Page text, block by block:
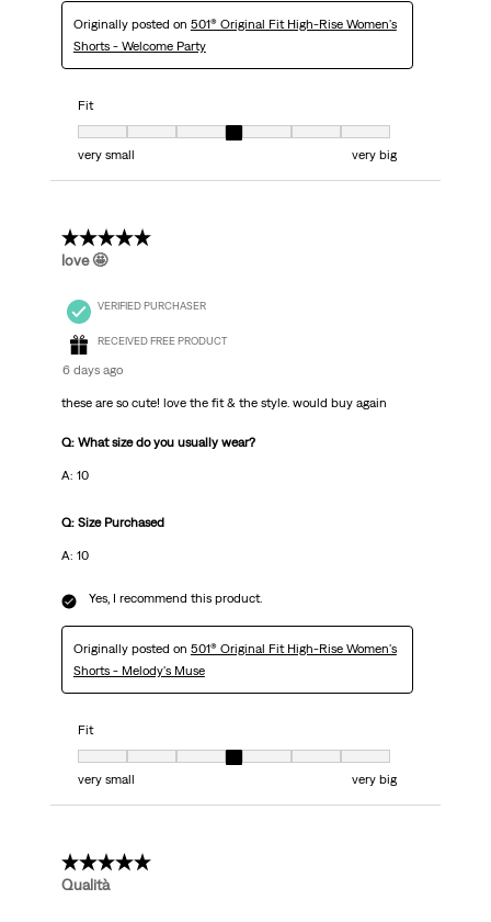
Originally posted on 501® Original Fit High-Rise Women's
Shorts - Welcome Party
Fit
Fit, 4 out of 7, where 1 equals to very small and 7 equals to very big
very small
very big
5 out of 5 stars.
love 🤩
VERIFIED PURCHASER
RECEIVED FREE PRODUCT
6 days ago
these are so cute! love the fit & the style. would buy again
Q: What size do you usually wear?
A: 10
Q: Size Purchased
A: 10
Yes, I recommend this product.
Originally posted on 501® Original Fit High-Rise Women's
Shorts - Melody's Muse
Fit
Fit, 4 out of 7, where 1 equals to very small and 7 equals to very big
very small
very big
5 out of 5 stars.
Qualità